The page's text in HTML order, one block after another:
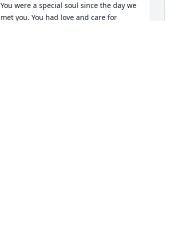
You were a special soul since the day we
met you. You had love and care for